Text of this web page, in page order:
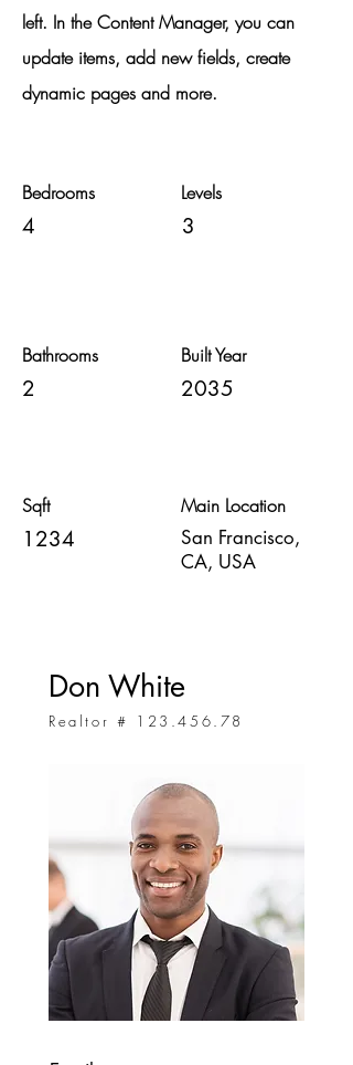
left. In the Content Manager, you can
update items, add new fields, create
dynamic pages and more.
Bedrooms
4
Bathrooms
2
Sqft
1234
Levels
3
Built Year
2035
Main Location
San Francisco,
CA, USA
Don White
Realtor # 123.456.78